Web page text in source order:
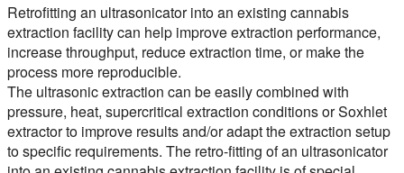
Retrofitting an ultrasonicator into an existing cannabis
extraction facility can help improve extraction performance,
increase throughput, reduce extraction time, or make the
process more reproducible.
The ultrasonic extraction can be easily combined with
pressure, heat, supercritical extraction conditions or Soxhlet
extractor to improve results and/or adapt the extraction setup
to specific requirements. The retro-fitting of an ultrasonicator